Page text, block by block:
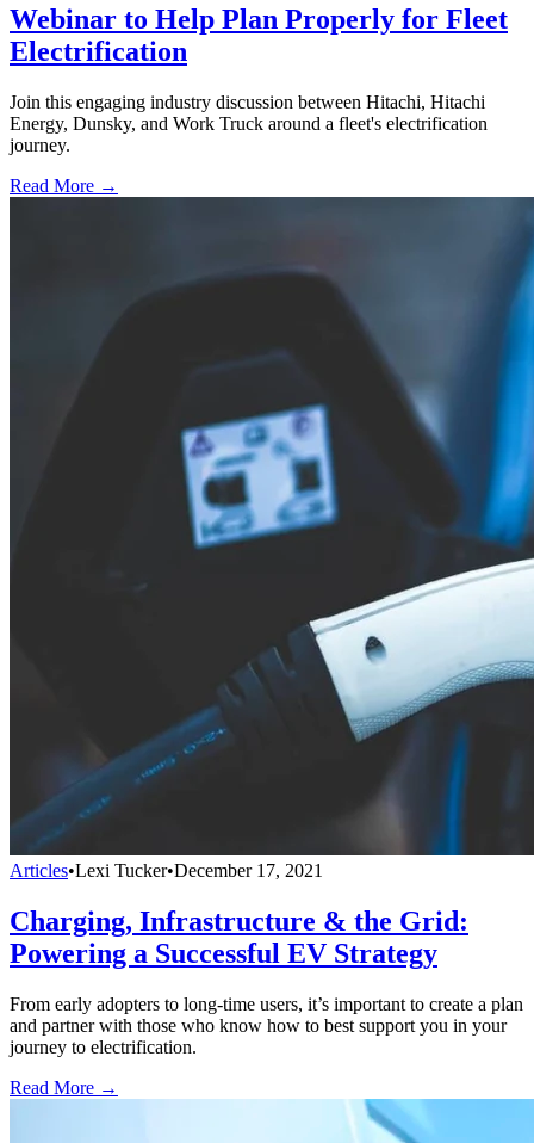
Webinar to Help Plan Properly for Fleet
Electrification
Join this engaging industry discussion between Hitachi, Hitachi
Energy, Dunsky, and Work Truck around a fleet's electrification
journey.
Read More →
Articles•Lexi Tucker•December 17, 2021
Charging, Infrastructure & the Grid:
Powering a Successful EV Strategy
From early adopters to long-time users, it’s important to create a plan
and partner with those who know how to best support you in your
journey to electrification.
Read More →